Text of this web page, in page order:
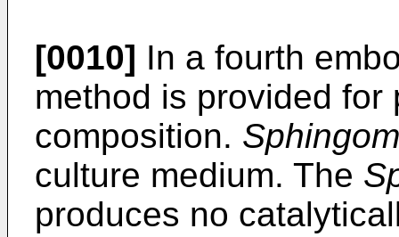
[0010] In a fourth
method is provided
composition.
culture medium. The
produces no